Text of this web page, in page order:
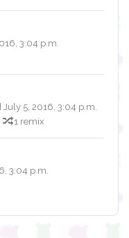
3:04 p.m.
July 5, 2016, 3:04 p.m.
1 remix
3:04 p.m.